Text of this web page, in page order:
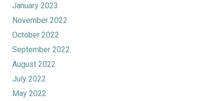
January 2023
November 2022
October 2022
September 2022
August 2022
July 2022
May 2022